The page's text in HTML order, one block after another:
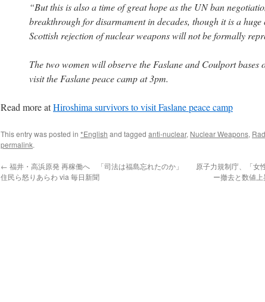
“But this is also a time of great hope as the UN ban
breakthrough for disarmament in decades, though it is a huge
Scottish rejection of nuclear weapons will not be formally
The two women will observe the Faslane and Coulport bases
visit the Faslane peace camp at 3pm.
Read more atHiroshima survivors to visit Faslane peace camp
This entry was posted in *English and tagged anti-nuclear, Nuclear Weapons,
permalink.
← 福井・高浜原発 再稼働へ 「司法は福島忘れたのか」
住民ら怒りあらわ via 毎日新聞
原子力規制庁、「
ー撤去と数値